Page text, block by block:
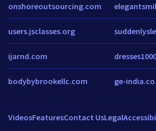
onshoreoutsourcing.com
users.jsclasses.org
ijarnd.com
bodybybrookellc.com ge-
VideosFeaturesContact UsLegal